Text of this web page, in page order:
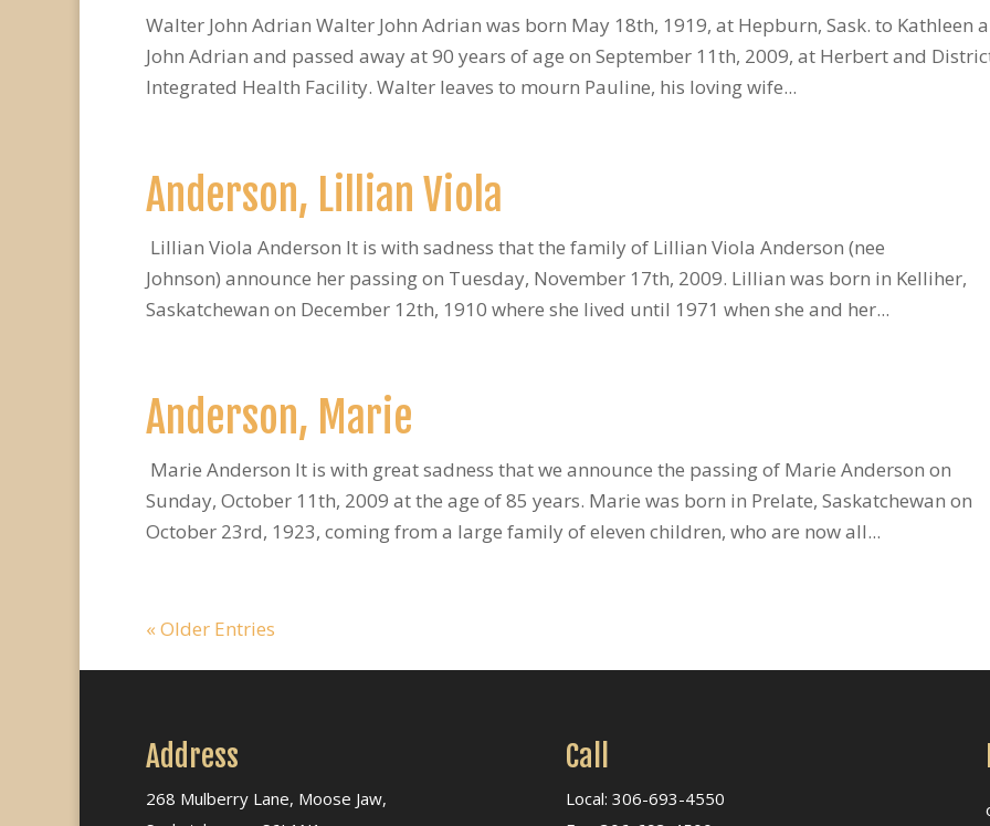
Walter John Adrian Walter John Adrian was born May 18th, 1919, at Hepburn, Sask. to Kathleen
John Adrian and passed away at 90 years of age on September 11th, 2009, at Herbert and
Integrated Health Facility. Walter leaves to mourn Pauline, his loving wife...
Anderson, Lillian Viola
Lillian Viola Anderson It is with sadness that the family of Lillian Viola Anderson (nee
Johnson) announce her passing on Tuesday, November 17th, 2009. Lillian was born in Kelliher,
Saskatchewan on December 12th, 1910 where she lived until 1971 when she and her...
Anderson, Marie
Marie Anderson It is with great sadness that we announce the passing of Marie Anderson on
Sunday, October 11th, 2009 at the age of 85 years. Marie was born in Prelate, Saskatchewan on
October 23rd, 1923, coming from a large family of eleven children, who are now all...
« Older Entries
Address
268 Mulberry Lane, Moose Jaw,
Call
Local: 306-693-4550